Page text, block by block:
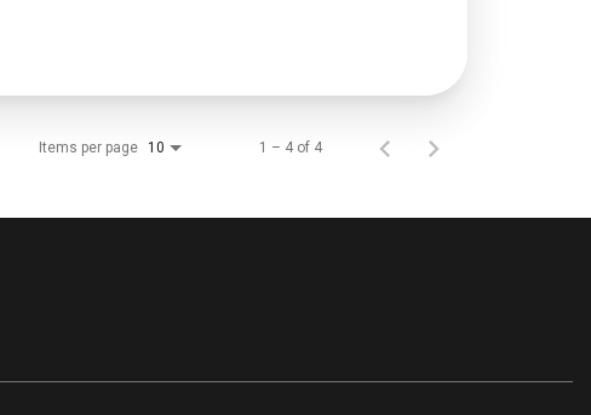
Items per page 10 1 – 4 of 4